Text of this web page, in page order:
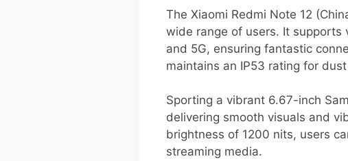
The Xiaomi Redmi Note 12
wide range of users. It supports
and 5G, ensuring fantastic
maintains an IP53 rating for
Sporting a vibrant 6.67-inch
delivering smooth visuals and
brightness of 1200 nits, users
streaming media.